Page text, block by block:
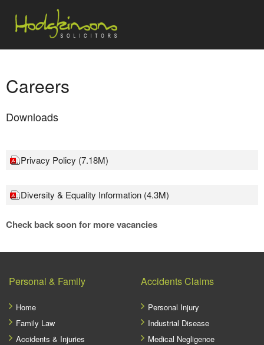
Careers
Downloads
....Privacy Policy (7.18M)
....Diversity & Equality Information (4.3M)
Check back soon for more vacancies
Personal & Family
Home
Family Law
Accidents & Injuries
Accidents Claims
Personal Injury
Industrial Disease
Medical Negligence